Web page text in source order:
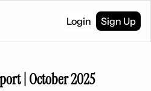
Login Sign Up
| October 2025